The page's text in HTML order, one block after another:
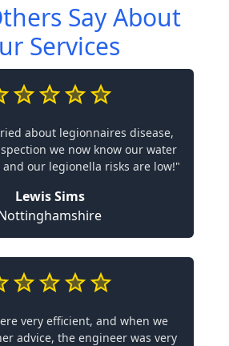
Say About
Services
about legionnaires disease,
we now know our water
our legionella risks are low!"
Lewis Sims
very efficient, and when we
advice, the engineer was very